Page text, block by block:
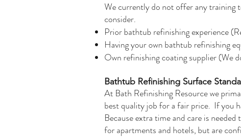
We currently do not offer any training
consider.​
Prior bathtub refinishing experience
Having your own bathtub refinishing
Own refinishing coating supplier (We
Bathtub Refinishing Surface
At Bath Refinishing Resource we
best quality job for a fair price. If you
Because extra time and care is
for apartments and hotels, but are